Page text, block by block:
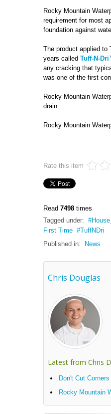
Rocky Mountain
requirement for most
foundation against
The product applied to
years called Tuff-N-
any cracking that
was one of the first
Rocky Mountain
drain.
Rocky Mountain
Rate this item
Read 7498 times
Tagged under:
First Time
TuffNDri
Published in:
News
Chris Douglas
Latest from Chris
Don't Cut
Rocky Mountain